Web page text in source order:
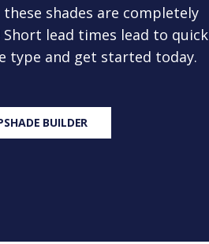
shades are completely
lead times lead to quick
type and get started today.
BUILDER